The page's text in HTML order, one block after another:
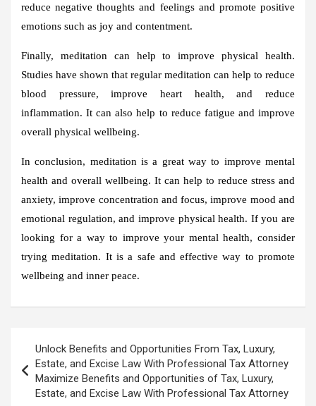
reduce negative thoughts and feelings and promote positive
emotions such as joy and contentment.
Finally, meditation can help to improve physical health.
Studies have shown that regular meditation can help to reduce
blood pressure, improve heart health, and reduce
inflammation. It can also help to reduce fatigue and improve
overall physical wellbeing.
In conclusion, meditation is a great way to improve mental
health and overall wellbeing. It can help to reduce stress and
anxiety, improve concentration and focus, improve mood and
emotional regulation, and improve physical health. If you are
looking for a way to improve your mental health, consider
trying meditation. It is a safe and effective way to promote
wellbeing and inner peace.
navigation
Unlock Benefits and Opportunities From Tax, Luxury,
Estate, and Excise Law With Professional Tax Attorney
Maximize Benefits and Opportunities of Tax, Luxury,
Estate, and Excise Law With Professional Tax Attorney